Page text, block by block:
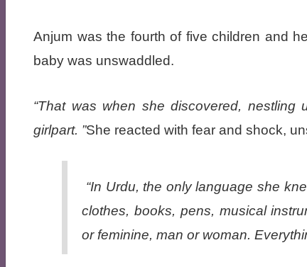
Anjum was the fourth of five children and
baby was unswaddled.
That was when she discovered, nestling
girlpart.
She reacted with fear and shock,
“In Urdu, the only language she
clothes, books, pens, musical
or feminine, man or woman.